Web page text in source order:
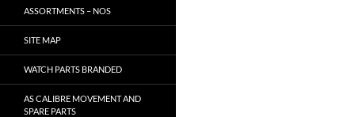
ASSORTMENTS – NOS
SITE MAP
WATCH PARTS BRANDED
AS CALIBRE MOVEMENT AND
SPARE PARTS